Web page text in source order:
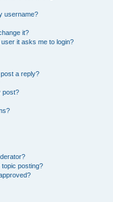
username?
it?
it asks me to login?
a reply?
post?
topic posting?